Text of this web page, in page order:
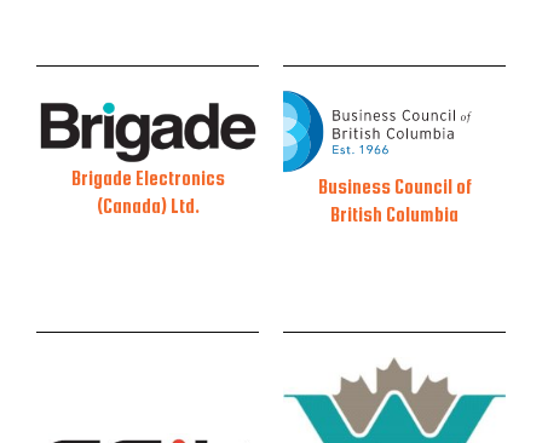
Brigade Electronics
(Canada) Ltd.
Business Council of
British Columbia